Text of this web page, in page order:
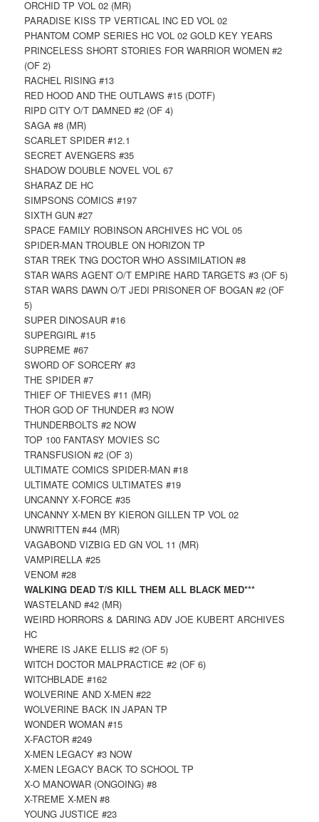
ORCHID TP VOL 02 (MR)
PARADISE KISS TP VERTICAL INC ED VOL 02
PHANTOM COMP SERIES HC VOL 02 GOLD KEY YEARS
PRINCELESS SHORT STORIES FOR WARRIOR WOMEN #2
(OF 2)
RACHEL RISING #13
RED HOOD AND THE OUTLAWS #15 (DOTF)
RIPD CITY O/T DAMNED #2 (OF 4)
SAGA #8 (MR)
SCARLET SPIDER #12.1
SECRET AVENGERS #35
SHADOW DOUBLE NOVEL VOL 67
SHARAZ DE HC
SIMPSONS COMICS #197
SIXTH GUN #27
SPACE FAMILY ROBINSON ARCHIVES HC VOL 05
SPIDER-MAN TROUBLE ON HORIZON TP
STAR TREK TNG DOCTOR WHO ASSIMILATION #8
STAR WARS AGENT O/T EMPIRE HARD TARGETS #3 (OF 5)
STAR WARS DAWN O/T JEDI PRISONER OF BOGAN #2 (OF
5)
SUPER DINOSAUR #16
SUPERGIRL #15
SUPREME #67
SWORD OF SORCERY #3
THE SPIDER #7
THIEF OF THIEVES #11 (MR)
THOR GOD OF THUNDER #3 NOW
THUNDERBOLTS #2 NOW
TOP 100 FANTASY MOVIES SC
TRANSFUSION #2 (OF 3)
ULTIMATE COMICS SPIDER-MAN #18
ULTIMATE COMICS ULTIMATES #19
UNCANNY X-FORCE #35
UNCANNY X-MEN BY KIERON GILLEN TP VOL 02
UNWRITTEN #44 (MR)
VAGABOND VIZBIG ED GN VOL 11 (MR)
VAMPIRELLA #25
VENOM #28
WALKING DEAD T/S KILL THEM ALL BLACK MED***
WASTELAND #42 (MR)
WEIRD HORRORS & DARING ADV JOE KUBERT ARCHIVES
HC
WHERE IS JAKE ELLIS #2 (OF 5)
WITCH DOCTOR MALPRACTICE #2 (OF 6)
WITCHBLADE #162
WOLVERINE AND X-MEN #22
WOLVERINE BACK IN JAPAN TP
WONDER WOMAN #15
X-FACTOR #249
X-MEN LEGACY #3 NOW
X-MEN LEGACY BACK TO SCHOOL TP
X-O MANOWAR (ONGOING) #8
X-TREME X-MEN #8
YOUNG JUSTICE #23